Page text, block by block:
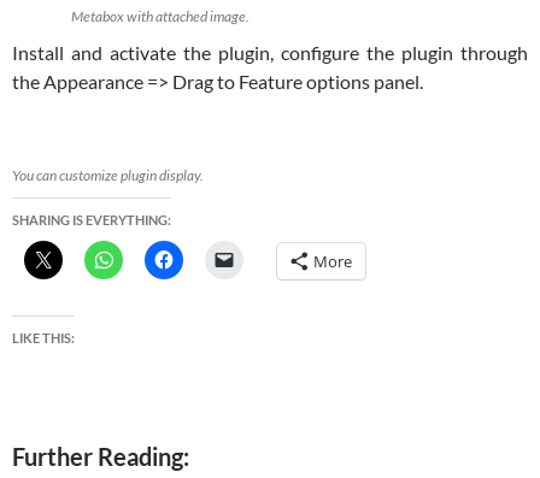
Metabox with attached image.
Install and activate the plugin, configure the plugin through
the Appearance => Drag to Feature options panel.
You can customize plugin display.
SHARING IS EVERYTHING:
More
LIKE THIS:
Further Reading: